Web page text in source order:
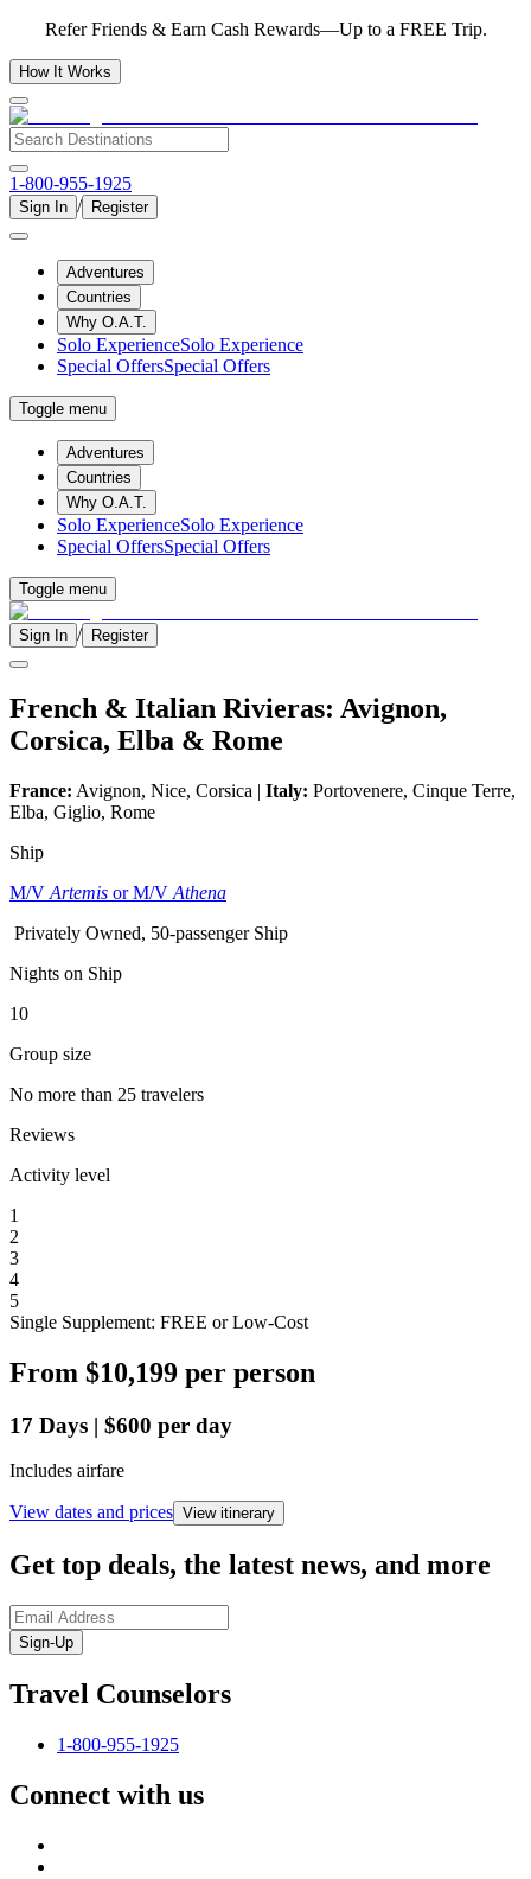
Refer Friends & Earn Cash Rewards—Up to a FREE Trip.
How It Works
1-800-955-1925
Sign In / Register
Adventures
Countries
Why O.A.T.
Solo ExperienceSolo Experience
Special OffersSpecial Offers
Toggle menu
Adventures
Countries
Why O.A.T.
Solo ExperienceSolo Experience
Special OffersSpecial Offers
Toggle menu
Sign In / Register
French & Italian Rivieras: Avignon,
Corsica, Elba & Rome
France: Avignon, Nice, Corsica | Italy: Portovenere, Cinque Terre,
Elba, Giglio, Rome
Ship
M/V Artemis or M/V Athena
Privately Owned, 50-passenger Ship
Nights on Ship
10
Group size
No more than 25 travelers
Reviews
Activity level
1
2
3
4
5
Single Supplement: FREE or Low-Cost
From $10,199 per person
17 Days | $600 per day
Includes airfare
View dates and prices View itinerary
Get top deals, the latest news, and more
Sign-Up
Travel Counselors
1-800-955-1925
Connect with us